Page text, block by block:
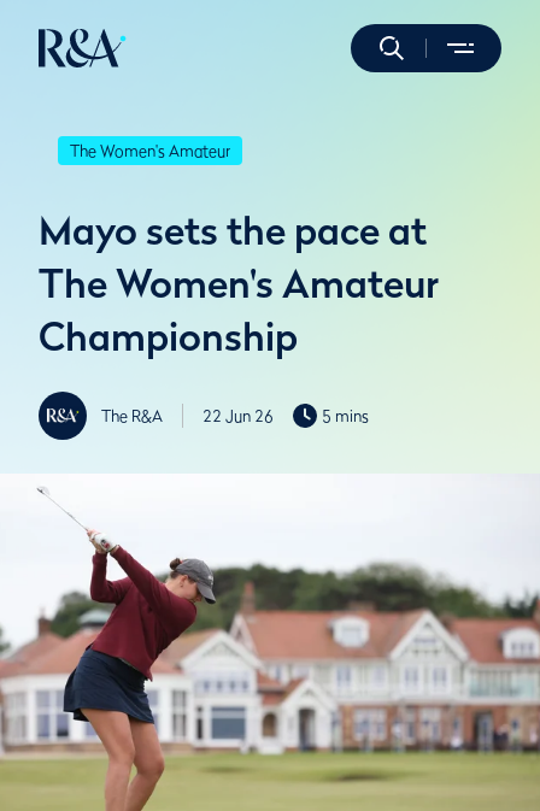
The Women's Amateur
Mayo sets the pace at
The Women's Amateur
Championship
The R&A 22 Jun 26 5 mins